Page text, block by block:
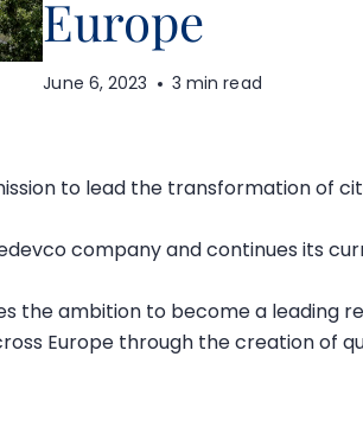
Europe
June 6, 2023 3 min read
to lead the transformation of
company and continues its
the ambition to become a leading
Europe through the creation of